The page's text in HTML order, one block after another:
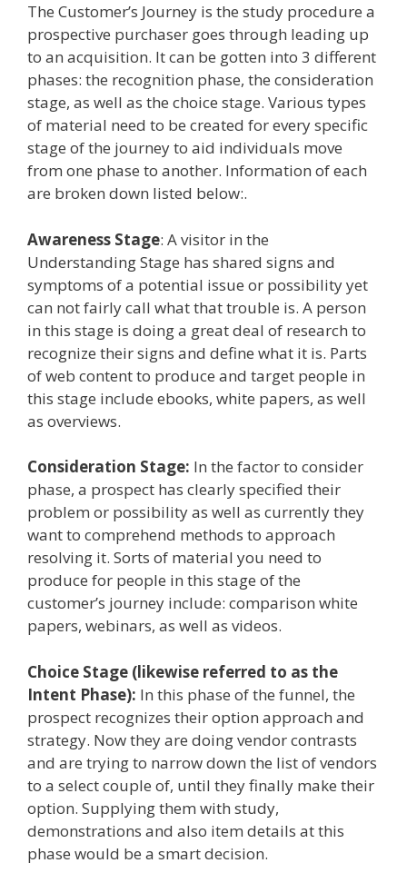
The Customer’s Journey is the study procedure a
prospective purchaser goes through leading up
to an acquisition. It can be gotten into 3 different
phases: the recognition phase, the consideration
stage, as well as the choice stage. Various types
of material need to be created for every specific
stage of the journey to aid individuals move
from one phase to another. Information of each
are broken down listed below:.
Awareness Stage: A visitor in the
Understanding Stage has shared signs and
symptoms of a potential issue or possibility yet
can not fairly call what that trouble is. A person
in this stage is doing a great deal of research to
recognize their signs and define what it is. Parts
of web content to produce and target people in
this stage include ebooks, white papers, as well
as overviews.
Consideration Stage: In the factor to consider
phase, a prospect has clearly specified their
problem or possibility as well as currently they
want to comprehend methods to approach
resolving it. Sorts of material you need to
produce for people in this stage of the
customer’s journey include: comparison white
papers, webinars, as well as videos.
Choice Stage (likewise referred to as the
Intent Phase): In this phase of the funnel, the
prospect recognizes their option approach and
strategy. Now they are doing vendor contrasts
and are trying to narrow down the list of vendors
to a select couple of, until they finally make their
option. Supplying them with study,
demonstrations and also item details at this
phase would be a smart decision.